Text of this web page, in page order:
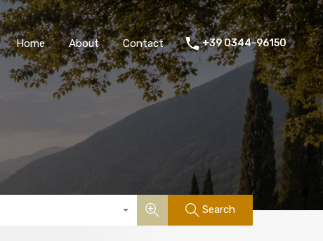
Home About Contact +39 0344-96150
Search